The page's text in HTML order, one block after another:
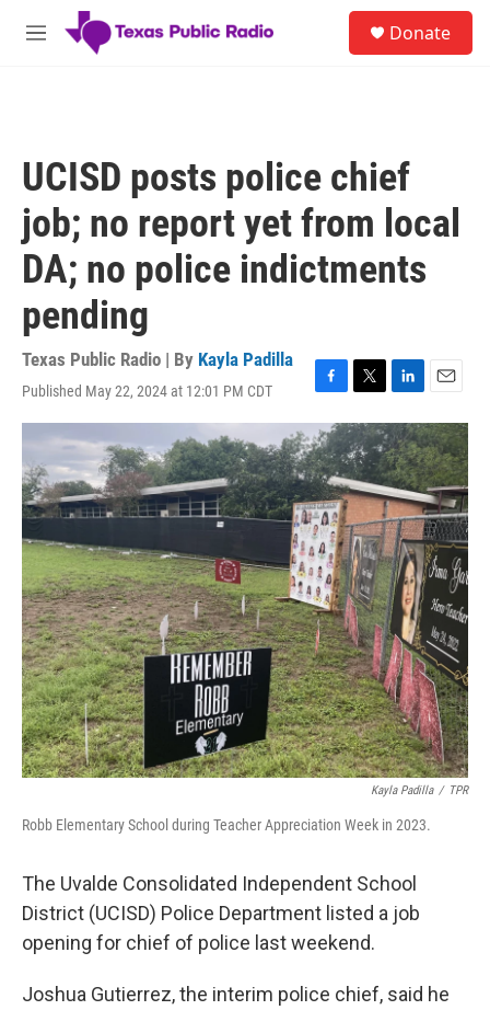
Skip to main content
M
Donate
UCISD posts police chief
job; no report yet from local
DA; no police indictments
pending
Texas Public Radio | By Kayla Padilla
Published May 22, 2024 at 12:01 PM CDT
F
a
c
e
b
o
o
k
T
w
i
t
t
e
r
L
i
n
k
e
d
I
n
E
m
a
i
l
Kayla Padilla / TPR
Robb Elementary School during Teacher Appreciation Week in 2023.
The Uvalde Consolidated Independent School
District (UCISD) Police Department listed a job
opening for chief of police last weekend.
Joshua Gutierrez, the interim police chief, said he